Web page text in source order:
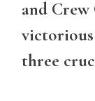
and
three